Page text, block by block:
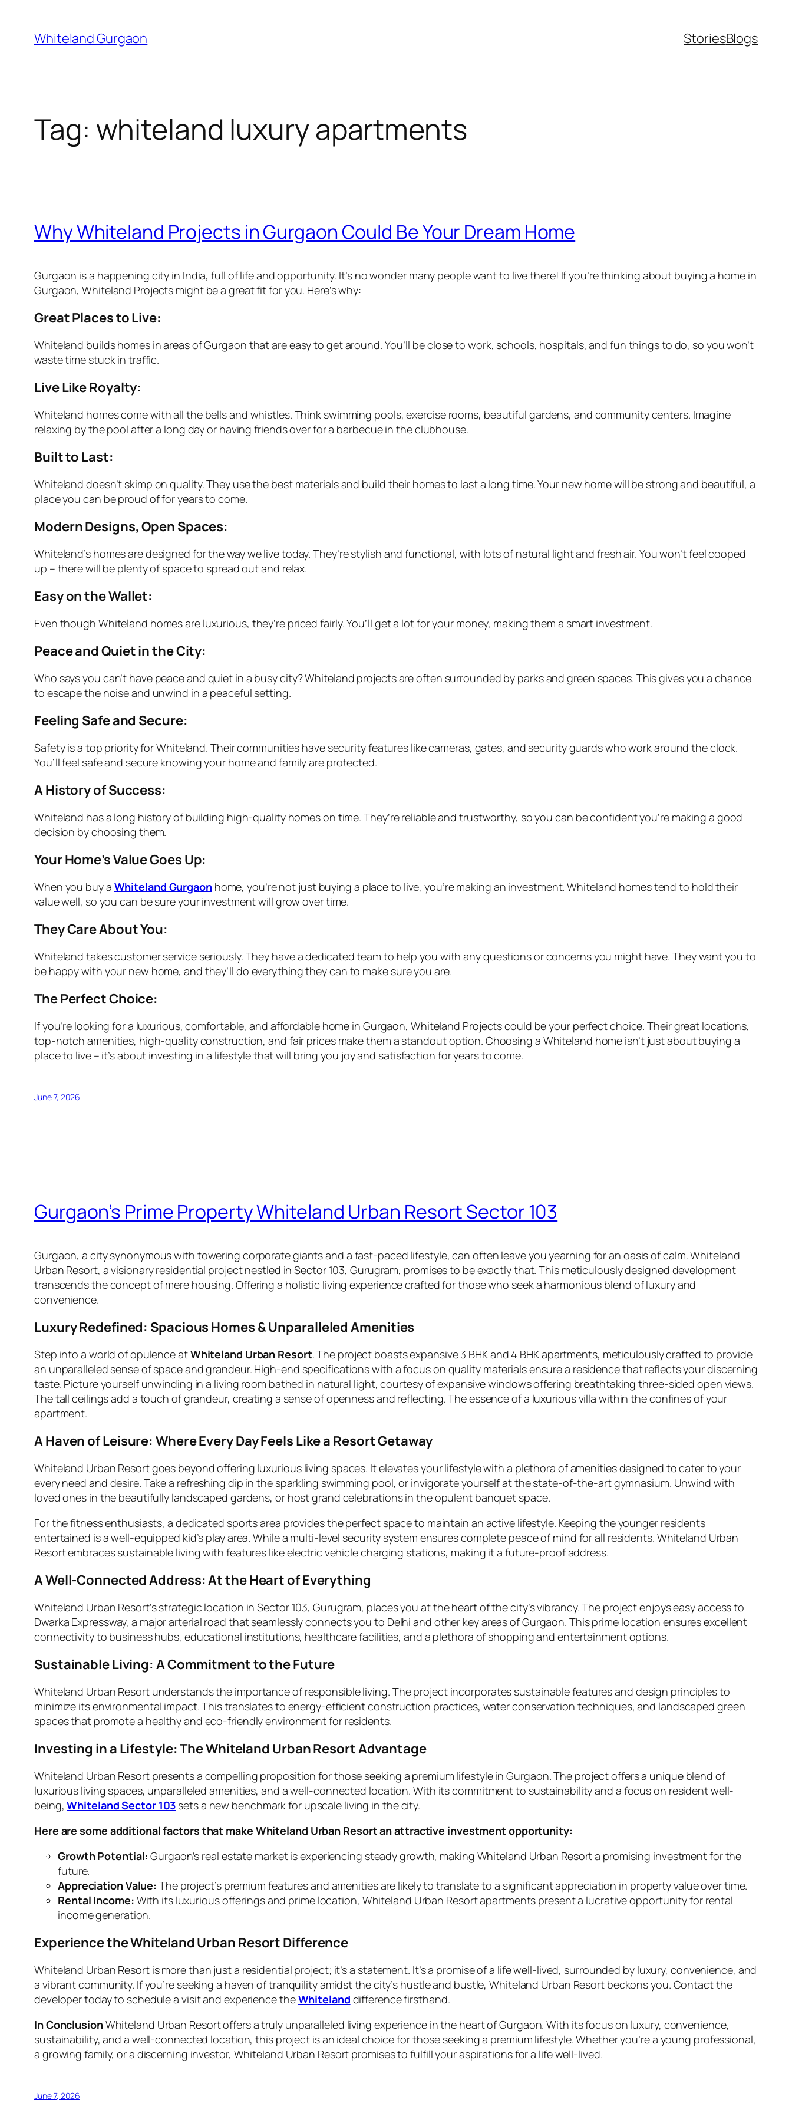
content
Whiteland Gurgaon StoriesBlogs
Tag: whiteland luxury apartments
Why Whiteland Projects in Gurgaon Could Be Your Dream Home
Gurgaon is a happening city in India, full of life and opportunity. It’s no wonder many people want to live there! If you’re thinking about buying a home in
Gurgaon, Whiteland Projects might be a great fit for you. Here’s why:
Great Places to Live:
Whiteland builds homes in areas of Gurgaon that are easy to get around. You’ll be close to work, schools, hospitals, and fun things to do, so you won’t
waste time stuck in traffic.
Live Like Royalty:
Whiteland homes come with all the bells and whistles. Think swimming pools, exercise rooms, beautiful gardens, and community centers. Imagine
relaxing by the pool after a long day or having friends over for a barbecue in the clubhouse.
Built to Last:
Whiteland doesn’t skimp on quality. They use the best materials and build their homes to last a long time. Your new home will be strong and beautiful, a
place you can be proud of for years to come.
Modern Designs, Open Spaces:
Whiteland’s homes are designed for the way we live today. They’re stylish and functional, with lots of natural light and fresh air. You won’t feel cooped
up – there will be plenty of space to spread out and relax.
Easy on the Wallet:
Even though Whiteland homes are luxurious, they’re priced fairly. You’ll get a lot for your money, making them a smart investment.
Peace and Quiet in the City:
Who says you can’t have peace and quiet in a busy city? Whiteland projects are often surrounded by parks and green spaces. This gives you a chance
to escape the noise and unwind in a peaceful setting.
Feeling Safe and Secure:
Safety is a top priority for Whiteland. Their communities have security features like cameras, gates, and security guards who work around the clock.
You’ll feel safe and secure knowing your home and family are protected.
A History of Success:
Whiteland has a long history of building high-quality homes on time. They’re reliable and trustworthy, so you can be confident you’re making a good
decision by choosing them.
Your Home’s Value Goes Up:
When you buy a Whiteland Gurgaonhome, you’re not just buying a place to live, you’re making an investment. Whiteland homes tend to hold their
value well, so you can be sure your investment will grow over time.
They Care About You:
Whiteland takes customer service seriously. They have a dedicated team to help you with any questions or concerns you might have. They want you to
be happy with your new home, and they’ll do everything they can to make sure you are.
The Perfect Choice:
If you’re looking for a luxurious, comfortable, and affordable home in Gurgaon, Whiteland Projects could be your perfect choice. Their great locations,
top-notch amenities, high-quality construction, and fair prices make them a standout option. Choosing a Whiteland home isn’t just about buying a
place to live – it’s about investing in a lifestyle that will bring you joy and satisfaction for years to come.
June 7, 2026
Gurgaon’s Prime Property Whiteland Urban Resort Sector 103
Gurgaon, a city synonymous with towering corporate giants and a fast-paced lifestyle, can often leave you yearning for an oasis of calm. Whiteland
Urban Resort, a visionary residential project nestled in Sector 103, Gurugram, promises to be exactly that. This meticulously designed development
transcends the concept of mere housing. Offering a holistic living experience crafted for those who seek a harmonious blend of luxury and
convenience.
Luxury Redefined: Spacious Homes & Unparalleled Amenities
Step into a world of opulence atWhiteland Urban Resort. The project boasts expansive 3 BHK and 4 BHK apartments, meticulously crafted to provide
an unparalleled sense of space and grandeur. High-end specifications with a focus on quality materials ensure a residence that reflects your discerning
taste. Picture yourself unwinding in a living room bathed in natural light, courtesy of expansive windows offering breathtaking three-sided open views.
The tall ceilings add a touch of grandeur, creating a sense of openness and reflecting. The essence of a luxurious villa within the confines of your
apartment.
A Haven of Leisure: Where Every Day Feels Like a Resort Getaway
Whiteland Urban Resort goes beyond offering luxurious living spaces. It elevates your lifestyle with a plethora of amenities designed to cater to your
every need and desire. Take a refreshing dip in the sparkling swimming pool, or invigorate yourself at the state-of-the-art gymnasium. Unwind with
loved ones in the beautifully landscaped gardens, or host grand celebrations in the opulent banquet space.
For the fitness enthusiasts, a dedicated sports area provides the perfect space to maintain an active lifestyle. Keeping the younger residents
entertained is a well-equipped kid’s play area. While a multi-level security system ensures complete peace of mind for all residents. Whiteland Urban
Resort embraces sustainable living with features like electric vehicle charging stations, making it a future-proof address.
A Well-Connected Address: At the Heart of Everything
Whiteland Urban Resort’s strategic location in Sector 103, Gurugram, places you at the heart of the city’s vibrancy. The project enjoys easy access to
Dwarka Expressway, a major arterial road that seamlessly connects you to Delhi and other key areas of Gurgaon. This prime location ensures excellent
connectivity to business hubs, educational institutions, healthcare facilities, and a plethora of shopping and entertainment options.
Sustainable Living: A Commitment to the Future
Whiteland Urban Resort understands the importance of responsible living. The project incorporates sustainable features and design principles to
minimize its environmental impact. This translates to energy-efficient construction practices, water conservation techniques, and landscaped green
spaces that promote a healthy and eco-friendly environment for residents.
Investing in a Lifestyle: The Whiteland Urban Resort Advantage
Whiteland Urban Resort presents a compelling proposition for those seeking a premium lifestyle in Gurgaon. The project offers a unique blend of
luxurious living spaces, unparalleled amenities, and a well-connected location. With its commitment to sustainability and a focus on resident well-
being,Whiteland Sector 103 sets a new benchmark for upscale living in the city.
Here are some additional factors that make Whiteland Urban Resort an attractive investment opportunity:
Growth Potential: Gurgaon’s real estate market is experiencing steady growth, making Whiteland Urban Resort a promising investment for the
future.
Appreciation Value: The project’s premium features and amenities are likely to translate to a significant appreciation in property value over time.
Rental Income: With its luxurious offerings and prime location, Whiteland Urban Resort apartments present a lucrative opportunity for rental
income generation.
Experience the Whiteland Urban Resort Difference
Whiteland Urban Resort is more than just a residential project; it’s a statement. It’s a promise of a life well-lived, surrounded by luxury, convenience, and
a vibrant community. If you’re seeking a haven of tranquility amidst the city’s hustle and bustle, Whiteland Urban Resort beckons you. Contact the
developer today to schedule a visit and experience theWhiteland difference firsthand.
In ConclusionWhiteland Urban Resort offers a truly unparalleled living experience in the heart of Gurgaon. With its focus on luxury, convenience,
sustainability, and a well-connected location, this project is an ideal choice for those seeking a premium lifestyle. Whether you’re a young professional,
a growing family, or a discerning investor, Whiteland Urban Resort promises to fulfill your aspirations for a life well-lived.
June 7, 2026